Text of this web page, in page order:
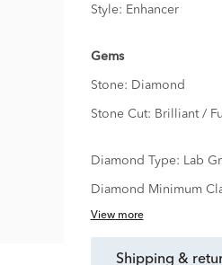
Style: Enhancer
Gems
Stone: Diamond
Stone Cut: Brilliant /
Diamond Type: Lab
Diamond Minimum
View more
shipping &